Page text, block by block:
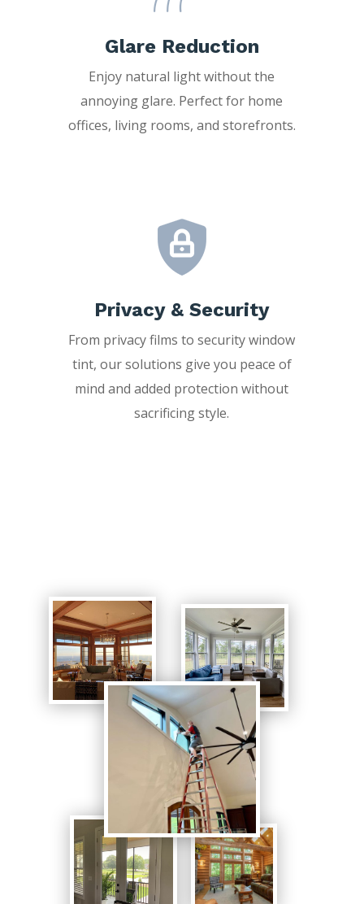
Glare Reduction
Enjoy natural light without the
annoying glare. Perfect for home
offices, living rooms, and storefronts.
Privacy & Security
From privacy films to security window
tint, our solutions give you peace of
mind and added protection without
sacrificing style.